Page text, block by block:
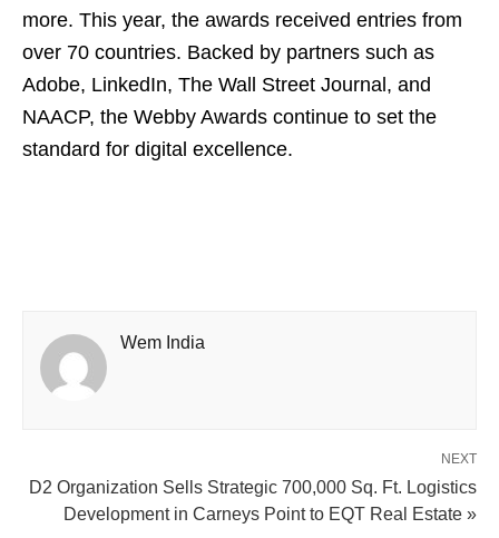
more. This year, the awards received entries from
over 70 countries. Backed by partners such as
Adobe, LinkedIn, The Wall Street Journal, and
NAACP, the Webby Awards continue to set the
standard for digital excellence.
Wem India
NEXT
D2 Organization Sells Strategic 700,000 Sq. Ft. Logistics
Development in Carneys Point to EQT Real Estate »